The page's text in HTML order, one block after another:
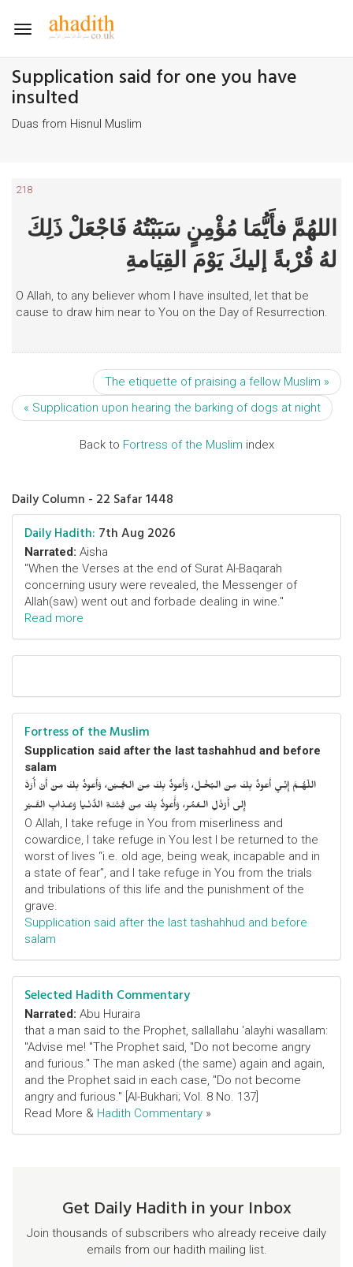
Toggle
Supplication said for one you have
insulted
Duas from Hisnul Muslim
218
اللهُمَّ فأَيُّمَا مُؤْمِنٍ سَبَبْتُهُ فَاجْعَلْ ذَلِكَ
لهُ قُرْبةً إليكَ يَوْمَ القِيَامةِ
O Allah, to any believer whom I have insulted, let that be
cause to draw him near to You on the Day of Resurrection.
The etiquette of praising a fellow Muslim »
« Supplication upon hearing the barking of dogs at night
Back to Fortress of the Muslim index
Daily Column - 22 Safar 1448
Daily Hadith: 7th Aug 2026
Narrated: Aisha
"When the Verses at the end of Surat Al-Baqarah
concerning usury were revealed, the Messenger of
Allah(saw) went out and forbade dealing in wine."
Read more
Fortress of the Muslim
Supplication said after the last tashahhud and before
salam
اللّهُـمَّ إِنِّـي أَعوذُ بِكَ مِنَ البُخْـل، وَأَعوذُ بِكَ مِنَ الجُـبْن، وَأَعوذُ بِكَ مِنْ أَنْ أُرَدَّ
إِلى أَرْذَلِ الـعُمُر، وَأََعوذُ بِكَ مِنْ فِتْنَـةِ الدُّنْـيا وَعَـذابِ القَـبْر
O Allah, I take refuge in You from miserliness and
cowardice, I take refuge in You lest I be returned to the
worst of lives “i.e. old age, being weak, incapable and in
a state of fear”, and I take refuge in You from the trials
and tribulations of this life and the punishment of the
grave.
Supplication said after the last tashahhud and before
salam
Selected Hadith Commentary
Narrated: Abu Huraira
that a man said to the Prophet, sallallahu 'alayhi wasallam:
"Advise me! "The Prophet said, "Do not become angry
and furious." The man asked (the same) again and again,
and the Prophet said in each case, "Do not become
angry and furious." [Al-Bukhari; Vol. 8 No. 137]
Read More & Hadith Commentary »
Get Daily Hadith in your Inbox
Join thousands of subscribers who already receive daily
emails from our hadith mailing list.